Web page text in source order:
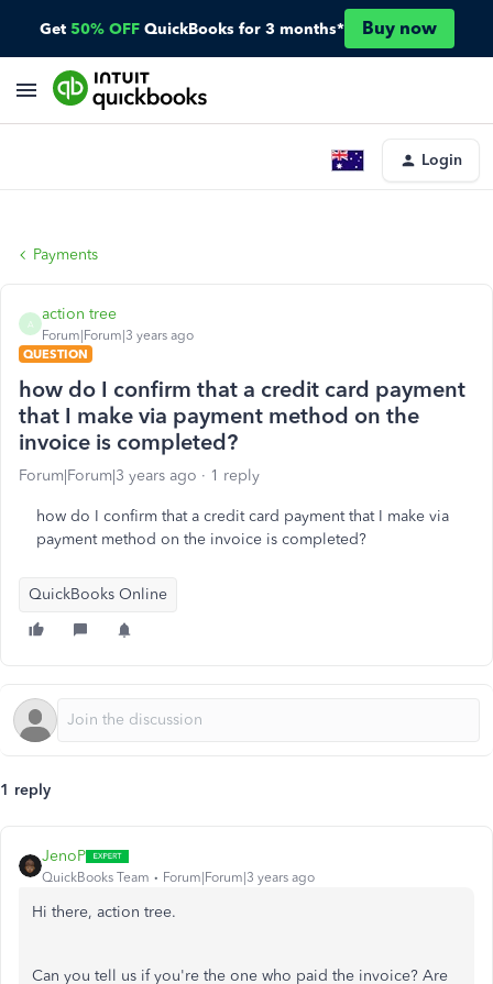
Get 50% OFF QuickBooks for 3 months* Buy now
Login
Payments
A
action tree
Forum|Forum|3 years ago
QUESTION
how do I confirm that a credit card payment
that I make via payment method on the
invoice is completed?
Forum|Forum|3 years ago 1 reply
how do I confirm that a credit card payment that I make via
payment method on the invoice is completed?
QuickBooks Online
1 reply
JenoP
QuickBooks Team Forum|Forum|3 years ago
Hi there, action tree.
Can you tell us if you're the one who paid the invoice? Are